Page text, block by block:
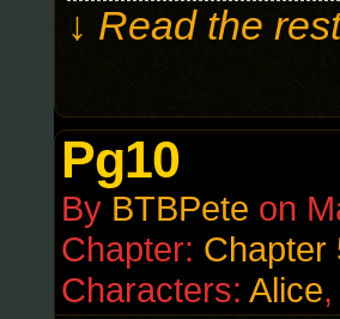
↓ Read the
Pg10
By BTBPete on
Chapter: Chapter
Characters: Alice